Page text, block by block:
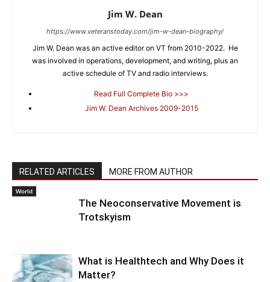
Jim W. Dean
https://www.veteranstoday.com/jim-w-dean-biography/
Jim W. Dean was an active editor on VT from 2010-2022. He
was involved in operations, development, and writing, plus an
active schedule of TV and radio interviews.
Read Full Complete Bio >>>
Jim W. Dean Archives 2009-2015
RELATED ARTICLES MORE FROM AUTHOR
World
The Neoconservative Movement is
Trotskyism
What is Healthtech and Why Does it
Matter?